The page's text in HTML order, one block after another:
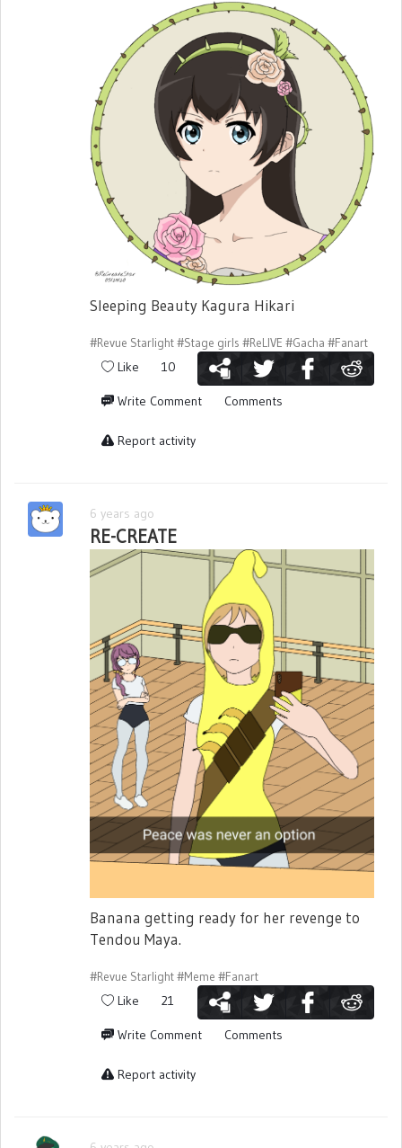
Sleeping Beauty Kagura Hikari
#Revue Starlight#Stage girls #ReLIVE #Gacha #Fanart
Like 10
Write Comment Comments
Report activity
6 years ago
RE-CREATE
Banana getting ready for her revenge to
Tendou Maya.
#Revue Starlight#Meme #Fanart
Like 21
Write Comment Comments
Report activity